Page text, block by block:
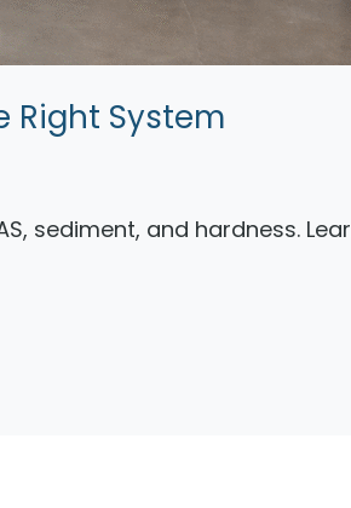
Right System
sediment, and hardness.